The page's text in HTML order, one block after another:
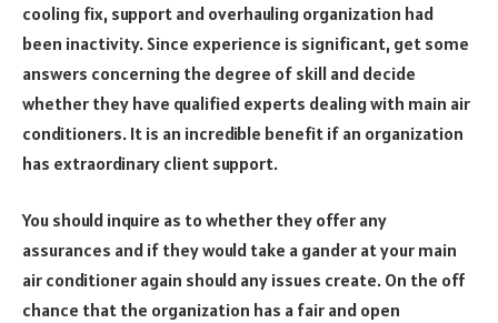
cooling fix, support and overhauling organization had
been inactivity. Since experience is significant, get some
answers concerning the degree of skill and decide
whether they have qualified experts dealing with main air
conditioners. It is an incredible benefit if an organization
has extraordinary client support.
You should inquire as to whether they offer any
assurances and if they would take a gander at your main
air conditioner again should any issues create. On the off
chance that the organization has a fair and open